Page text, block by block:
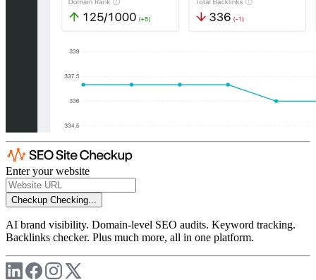
Enter your website
Checkup Checking...
AI brand visibility. Domain-level SEO audits. Keyword tracking.
Backlinks checker. Plus much more, all in one platform.